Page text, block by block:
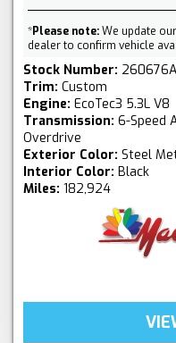
*Please note:We update
dealer to confirm vehicle
Stock Number: 260676A
Trim: Custom
Engine: EcoTec3 5.3L V8
Transmission: 6-Speed
Overdrive
Exterior Color: Steel
Interior Color: Black
Miles: 182,924